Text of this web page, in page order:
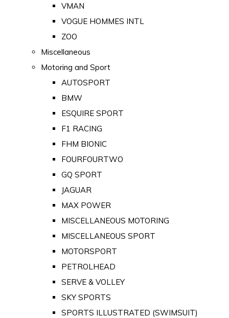
VMAN
VOGUE HOMMES INTL
ZOO
Miscellaneous
Motoring and Sport
AUTOSPORT
BMW
ESQUIRE SPORT
F1 RACING
FHM BIONIC
FOURFOURTWO
GQ SPORT
JAGUAR
MAX POWER
MISCELLANEOUS MOTORING
MISCELLANEOUS SPORT
MOTORSPORT
PETROLHEAD
SERVE & VOLLEY
SKY SPORTS
SPORTS ILLUSTRATED (SWIMSUIT)